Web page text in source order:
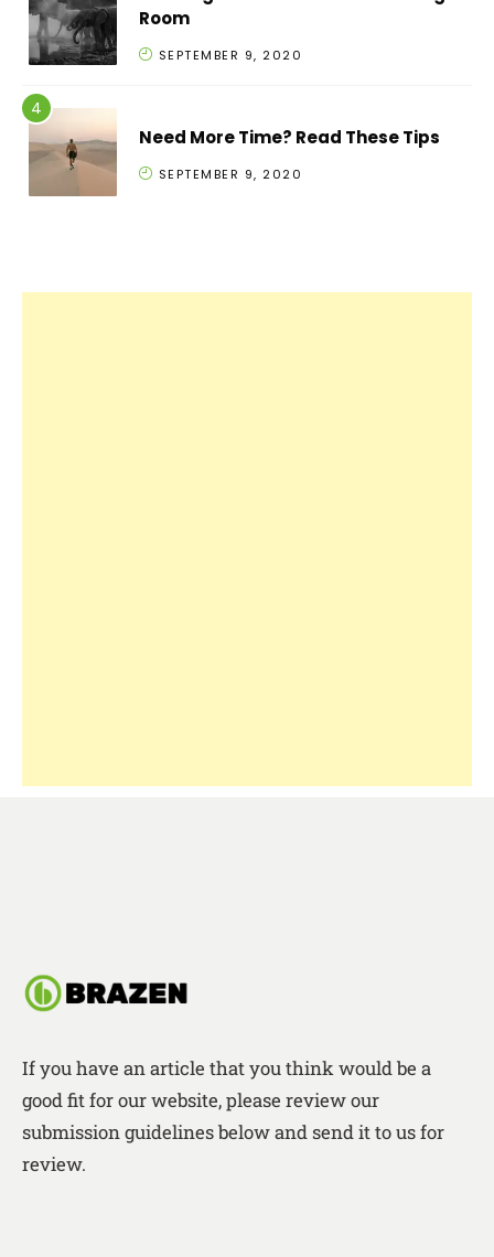
Room
SEPTEMBER 9, 2020
Need More Time? Read These Tips
SEPTEMBER 9, 2020
If you have an article that you think would be a
good fit for our website, please review our
submission guidelines below and send it to us for
review.